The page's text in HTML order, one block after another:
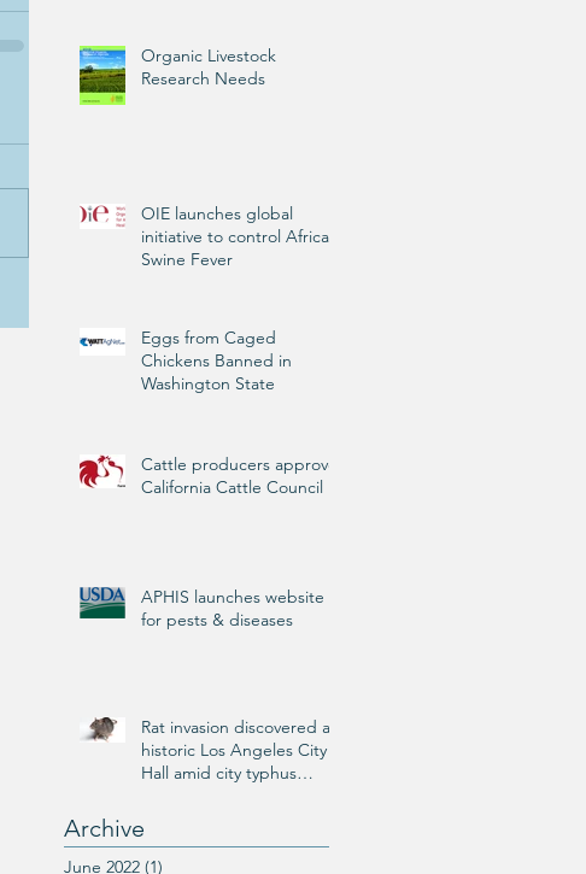
Organic Livestock
Research Needs
OIE launches global
initiative to control African
Swine Fever
Eggs from Caged
Chickens Banned in
Washington State
Cattle producers approve
California Cattle Council
APHIS launches website
for pests & diseases
Rat invasion discovered at
historic Los Angeles City
Hall amid city typhus
Archive
June 2022 (1)